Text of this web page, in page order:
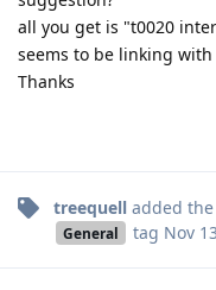
all you get is "t0020
seems to be linking
Thanks
treequell added the
General tag Nov